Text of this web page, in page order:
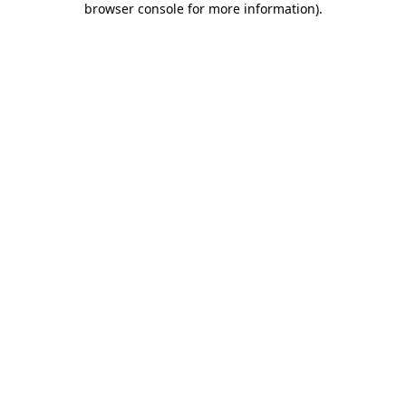
browser console for more information).